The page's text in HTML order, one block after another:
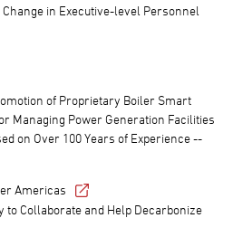
in Executive-level Personnel
of Proprietary Boiler Smart
Managing Power Generation Facilities
on Over 100 Years of Experience --
Americas
to Collaborate and Help Decarbonize